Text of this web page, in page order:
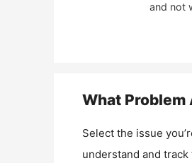
and not
What Problem
Select the issue
understand and